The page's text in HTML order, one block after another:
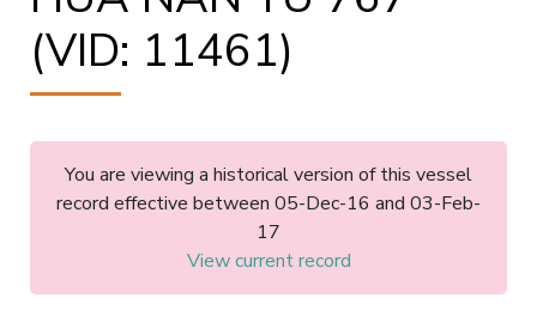
(VID: 11461)
You are viewing a historical version of this vessel
record effective between 05-Dec-16 and 03-Feb-
17
View current record